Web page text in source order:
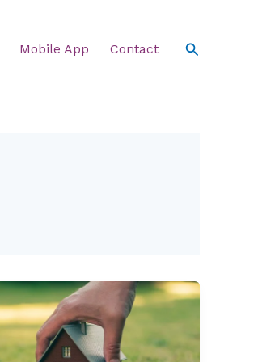
Mobile App Contact Search